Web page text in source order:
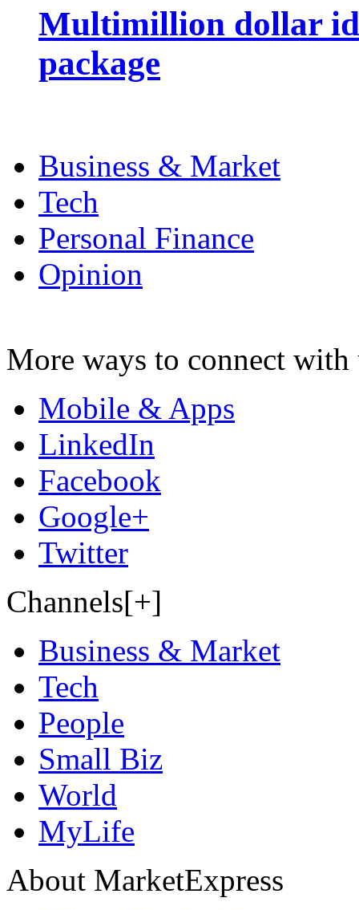
Multimillion dollar
package
Business & Market
Tech
Personal Finance
Opinion
More ways to connect with
Mobile & Apps
LinkedIn
Facebook
Google+
Twitter
Channels[+]
Business & Market
Tech
People
Small Biz
World
MyLife
About MarketExpress